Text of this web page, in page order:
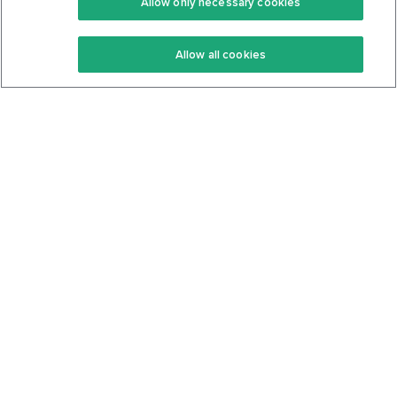
Keto Recipes
Keto Cookbook
Terms Of Service
Privacy Policy
Allow all cookies